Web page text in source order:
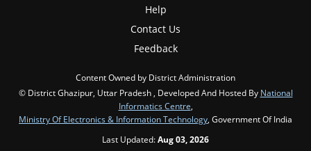
Help
Contact Us
Feedback
Content Owned by District Administration
© District Ghazipur, Uttar Pradesh , Developed And Hosted By National
Informatics Centre,
Ministry Of Electronics & Information Technology, Government Of India
Last Updated:Aug 03, 2026